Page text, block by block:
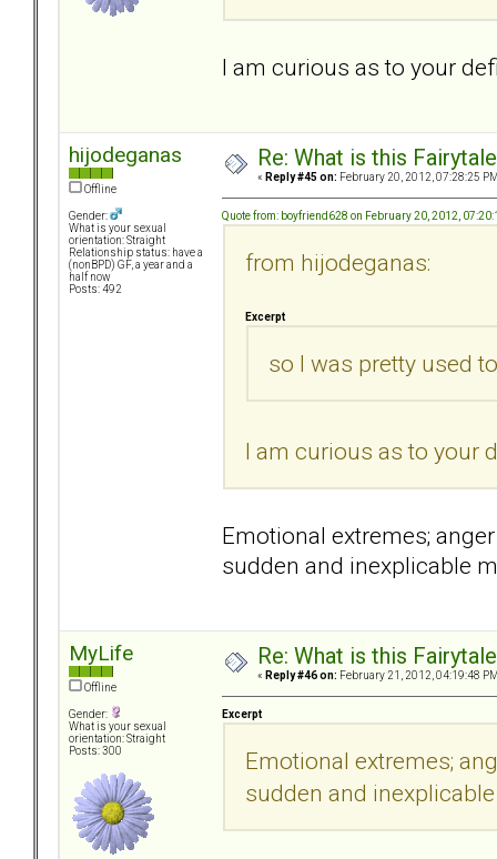
I am curious as to your
hijodeganas
Offline
Gender:
What is your sexual
orientation: Straight
Relationship status: have a
(nonBPD) GF, a year and a
half now
Posts: 492
Re: What is this
« Reply #45 on: February 20, 2012, 07:28:25
Quote from: boyfriend628 on February 20, 2012,
from hijodeganas:
Excerpt
so I was pretty used
I am curious as to your
Emotional extremes;
sudden and inexplicable
MyLife
Offline
Gender:
What is your sexual
orientation: Straight
Posts: 300
Re: What is this
« Reply #46 on: February 21, 2012, 04:19:48
Excerpt
Emotional extremes;
sudden and